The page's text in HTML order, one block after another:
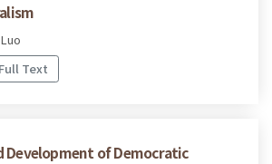
Full Text
Development of Democratic